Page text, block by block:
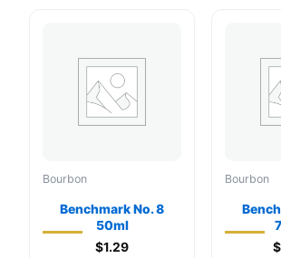
Bourbon
Benchmark No. 8
50ml
$1.29
Bourbon
$